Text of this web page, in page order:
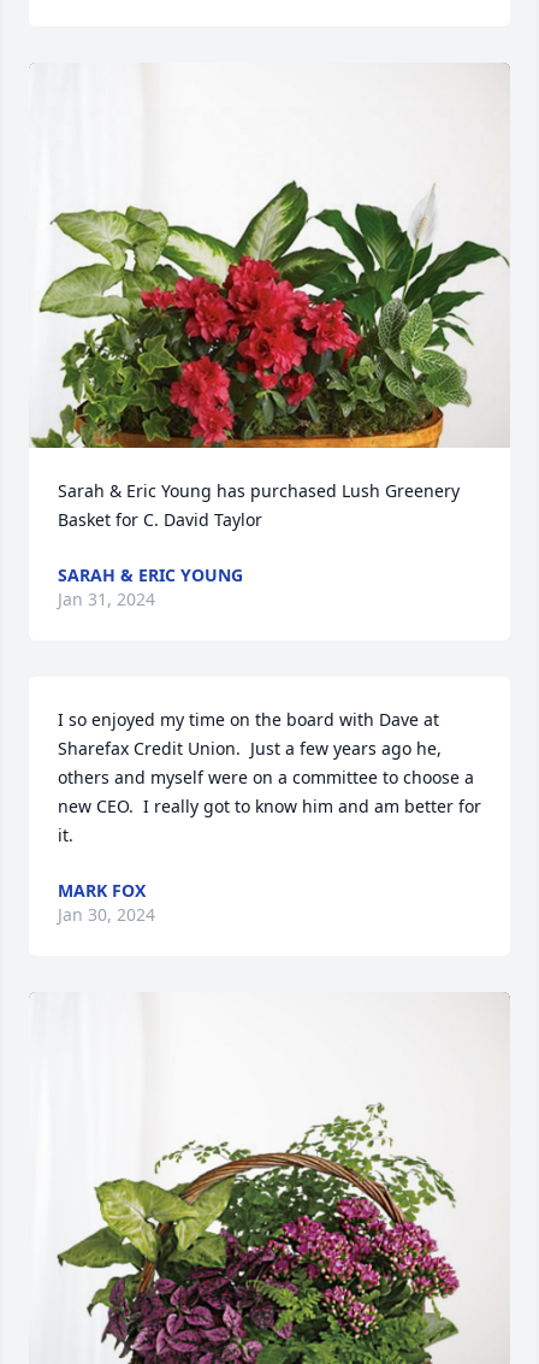
Sarah & Eric Young has purchased Lush Greenery
Basket for C. David Taylor
SARAH & ERIC YOUNG
Jan 31, 2024
I so enjoyed my time on the board with Dave at
Sharefax Credit Union.  Just a few years ago he,
others and myself were on a committee to choose a
new CEO.  I really got to know him and am better for
it.
MARK FOX
Jan 30, 2024